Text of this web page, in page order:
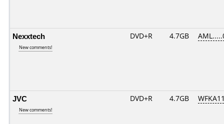
Nexxtech
New comments!
DVD+R 4.7GB
JVC
New comments!
DVD+R 4.7GB